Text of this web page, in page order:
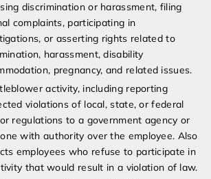
discrimination or harassment, filing
complaints, participating in
or asserting rights related to
harassment, disability
pregnancy, and related issues.
activity, including reporting
violations of local, state, or federal
regulations to a government agency or
with authority over the employee. Also
employees who refuse to participate in
that would result in a violation of law.